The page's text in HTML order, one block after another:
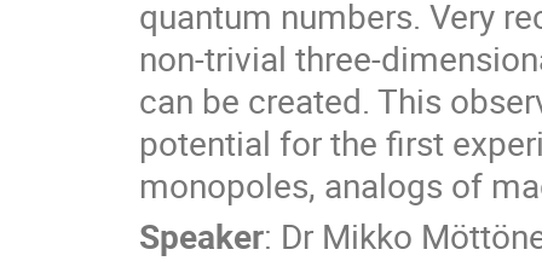
quantum numbers. Very
non-trivial three-
can be created. This
potential for the first
monopoles, analogs of
Speaker: Dr Mikko